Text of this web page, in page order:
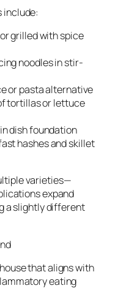
include:
grilled with spice
noodles in stir-
or pasta alternative
tortillas or lettuce
dish foundation
hashes and skillet
varieties—
expand
a slightly different
that aligns with
eating